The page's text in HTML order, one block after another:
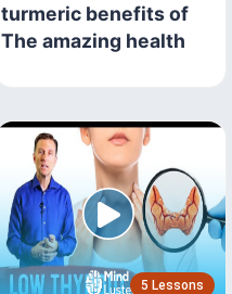
turmeric benefits of
The amazing health
5 Lessons